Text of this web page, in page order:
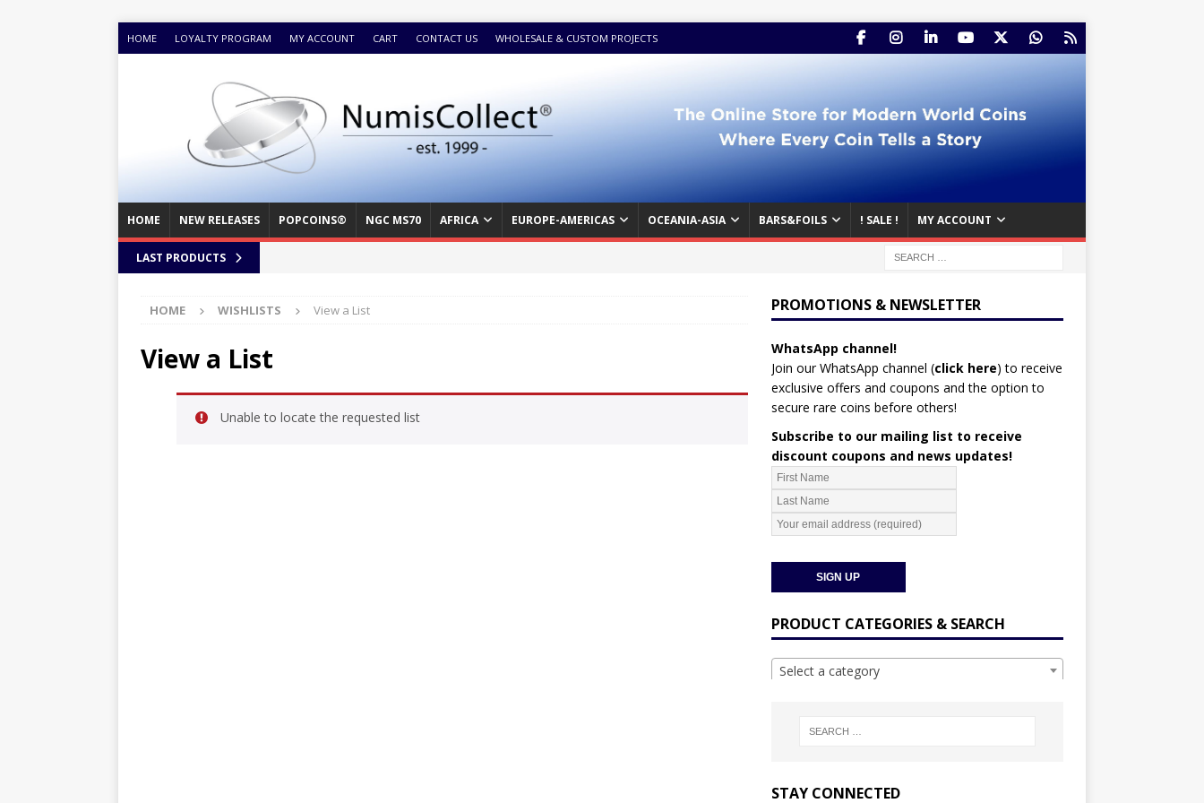
HOME LOYALTY PROGRAM MY ACCOUNT CART CONTACT US WHOLESALE & CUSTOM PROJECTS
HOME NEW RELEASES POPCOINS® NGC MS70 AFRICA EUROPE-AMERICAS OCEANIA-ASIA BARS&FOILS ! SALE ! MY ACCOUNT
LAST PRODUCTS
HOME WISHLISTS View a List
View a List
Unable to locate the requested list
PROMOTIONS & NEWSLETTER
WhatsApp channel!
Join our WhatsApp channel (click here) to receive
exclusive offers and coupons and the option to
secure rare coins before others!
Subscribe to our mailing list to receive
discount coupons and news updates!
PRODUCT CATEGORIES & SEARCH
Select a category
STAY CONNECTED